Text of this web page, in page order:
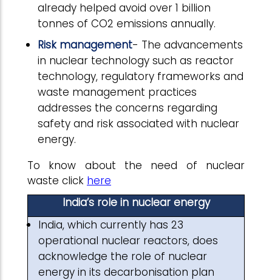
already helped avoid over 1 billion
tonnes of CO2 emissions annually.
Risk management- The advancements
in nuclear technology such as reactor
technology, regulatory frameworks and
waste management practices
addresses the concerns regarding
safety and risk associated with nuclear
energy.
To know about the need of nuclear
waste click here
India’s role in nuclear energy
India, which currently has 23
operational nuclear reactors, does
acknowledge the role of nuclear
energy in its decarbonisation plan